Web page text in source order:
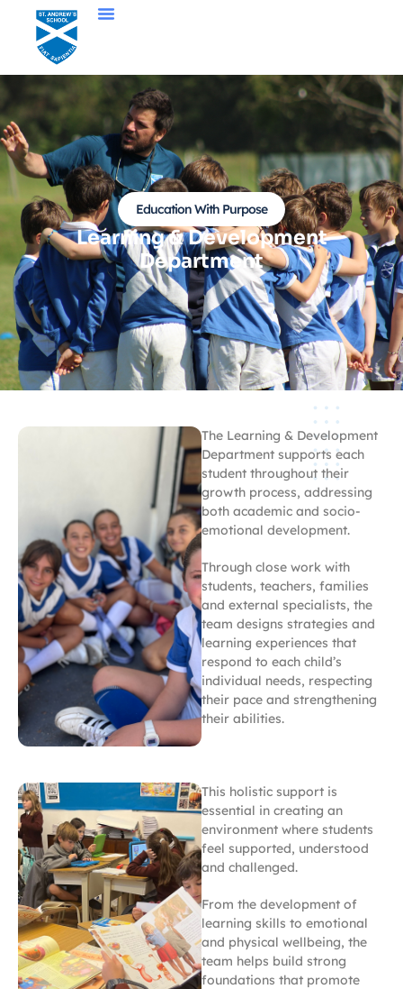
Education With Purpose
Learning & Development
Department
The Learning & Development
Department supports each
student throughout their
growth process, addressing
both academic and socio-
emotional development.
Through close work with
students, teachers, families
and external specialists, the
team designs strategies and
learning experiences that
respond to each child’s
individual needs, respecting
their pace and strengthening
their abilities.
This holistic support is
essential in creating an
environment where students
feel supported, understood
and challenged.
From the development of
learning skills to emotional
and physical wellbeing, the
team helps build strong
foundations that promote